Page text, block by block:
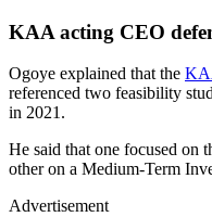
KAA acting CEO
Ogoye explained that the
referenced two feasibility
in 2021.
He said that one focused on
other on a Medium-Term
Advertisement